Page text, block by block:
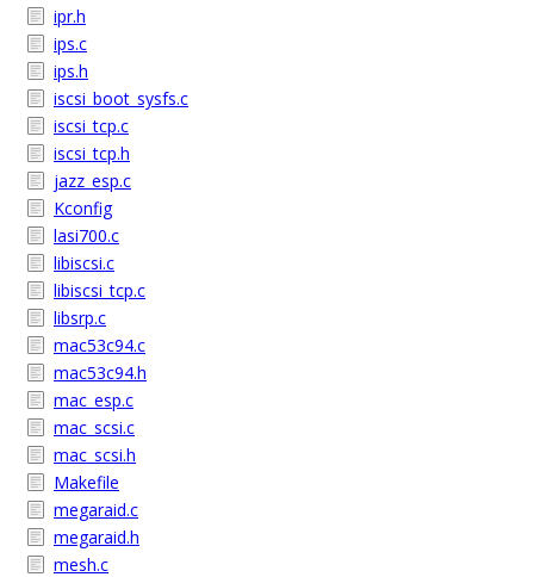
ipr.h
ips.c
ips.h
iscsi_boot_sysfs.c
iscsi_tcp.c
iscsi_tcp.h
jazz_esp.c
Kconfig
lasi700.c
libiscsi.c
libiscsi_tcp.c
libsrp.c
mac53c94.c
mac53c94.h
mac_esp.c
mac_scsi.c
mac_scsi.h
Makefile
megaraid.c
megaraid.h
mesh.c